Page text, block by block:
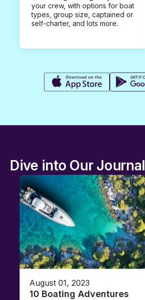
your crew, with options for boat
types, group size, captained or
self-charter, and lots more.
Dive into Our Journal
August 01, 2023
10 Boating Adventures